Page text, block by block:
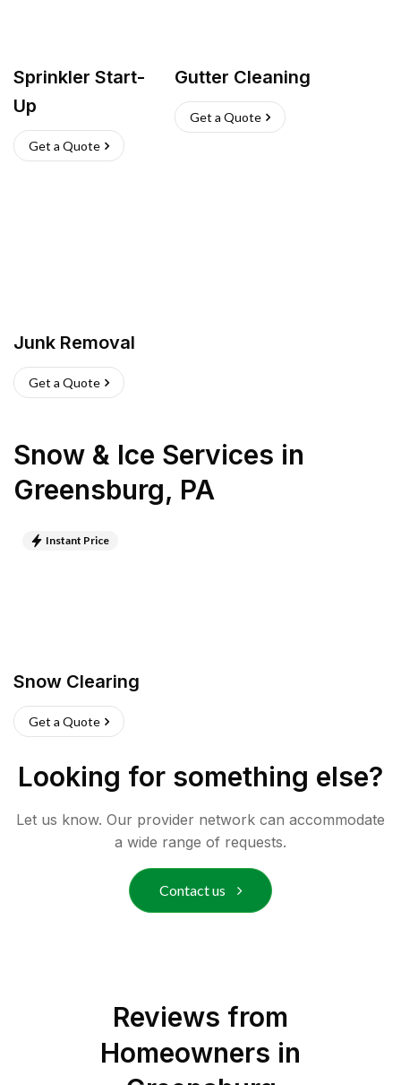
Sprinkler Start-
Up
Get a Quote
Gutter Cleaning
Get a Quote
Junk Removal
Get a Quote
Snow & Ice Services in
Greensburg, PA
Instant Price
Snow Clearing
Get a Quote
Looking for something else?
Let us know. Our provider network can accommodate
a wide range of requests.
Contact us
Reviews from
Homeowners in